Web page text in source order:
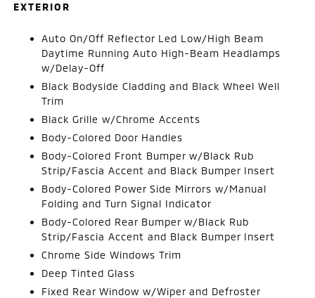
EXTERIOR
Auto On/Off Reflector Led Low/High Beam
Daytime Running Auto High-Beam Headlamps
w/Delay-Off
Black Bodyside Cladding and Black Wheel Well
Trim
Black Grille w/Chrome Accents
Body-Colored Door Handles
Body-Colored Front Bumper w/Black Rub
Strip/Fascia Accent and Black Bumper Insert
Body-Colored Power Side Mirrors w/Manual
Folding and Turn Signal Indicator
Body-Colored Rear Bumper w/Black Rub
Strip/Fascia Accent and Black Bumper Insert
Chrome Side Windows Trim
Deep Tinted Glass
Fixed Rear Window w/Wiper and Defroster